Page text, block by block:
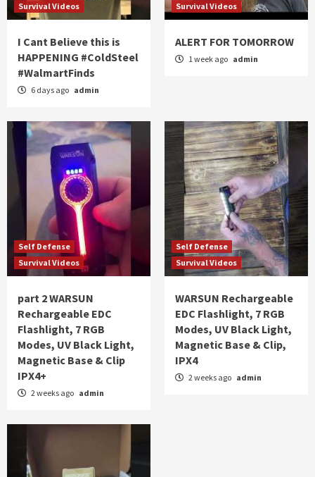
Survival Videos
I Cant Believe this is
HAPPENING #ColdSteel
#WalmartFinds
6 days ago admin
Survival Videos
ALERT FOR TOMORROW
1 week ago admin
Self Defense
Survival Videos
part 2 WARSUN
Rechargeable EDC
Flashlight, 7 RGB
Modes, UV Black Light,
Magnetic Base & Clip
IPX4+
2 weeks ago admin
Self Defense
Survival Videos
WARSUN Rechargeable
EDC Flashlight, 7 RGB
Modes, UV Black Light,
Magnetic Base & Clip,
IPX4
2 weeks ago admin